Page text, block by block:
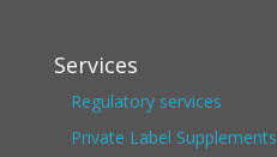
Services
Regulatory services
Private Label Supplements